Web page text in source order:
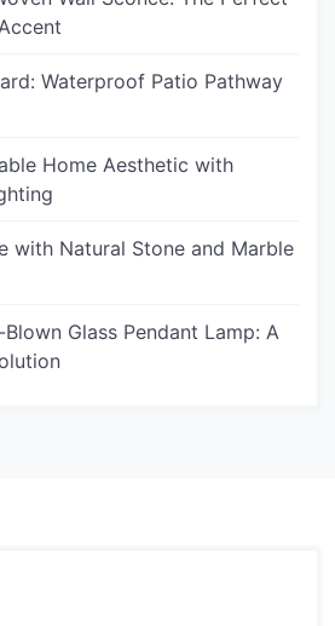
Waterproof Patio Pathway
Home Aesthetic with
with Natural Stone and Marble
Glass Pendant Lamp: A